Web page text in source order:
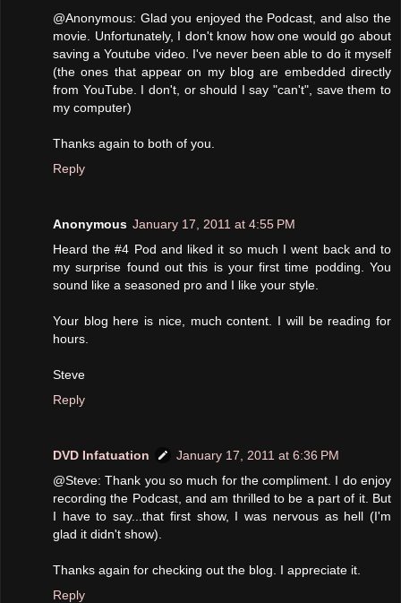
@Anonymous: Glad you enjoyed the Podcast, and also the
movie. Unfortunately, I don't know how one would go about
saving a Youtube video. I've never been able to do it myself
(the ones that appear on my blog are embedded directly
from YouTube. I don't, or should I say "can't", save them to
my computer)
Thanks again to both of you.
Reply
Anonymous January 17, 2011 at 4:55 PM
Heard the #4 Pod and liked it so much I went back and to
my surprise found out this is your first time podding. You
sound like a seasoned pro and I like your style.
Your blog here is nice, much content. I will be reading for
hours.
Steve
Reply
DVD Infatuation
January 17, 2011 at 6:36 PM
@Steve: Thank you so much for the compliment. I do enjoy
recording the Podcast, and am thrilled to be a part of it. But
I have to say...that first show, I was nervous as hell (I'm
glad it didn't show).
Thanks again for checking out the blog. I appreciate it.
Reply